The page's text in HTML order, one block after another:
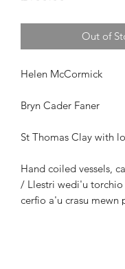
Out of
Helen McCormick
Bryn Cader Faner
St Thomas Clay with
Hand coiled vessels,
/ Llestri wedi'u
cerfio a'u crasu mewn